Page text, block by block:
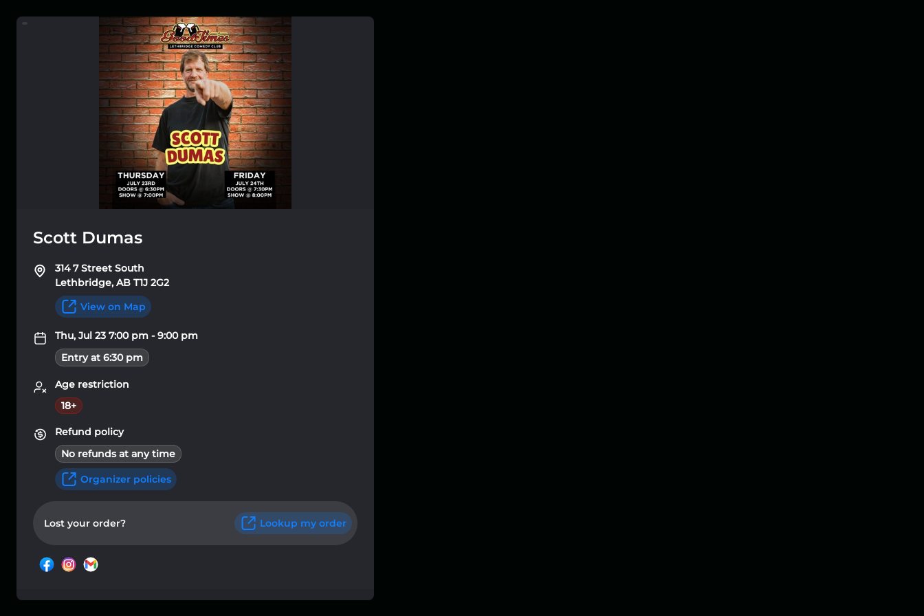
Scott Dumas
314 7 Street South
Lethbridge, AB T1J 2G2
View on Map
Thu, Jul 23 7:00 pm - 9:00 pm
Entry at 6:30 pm
Age restriction
18+
Refund policy
No refunds at any time
Organizer policies
Lost your order? Lookup my order